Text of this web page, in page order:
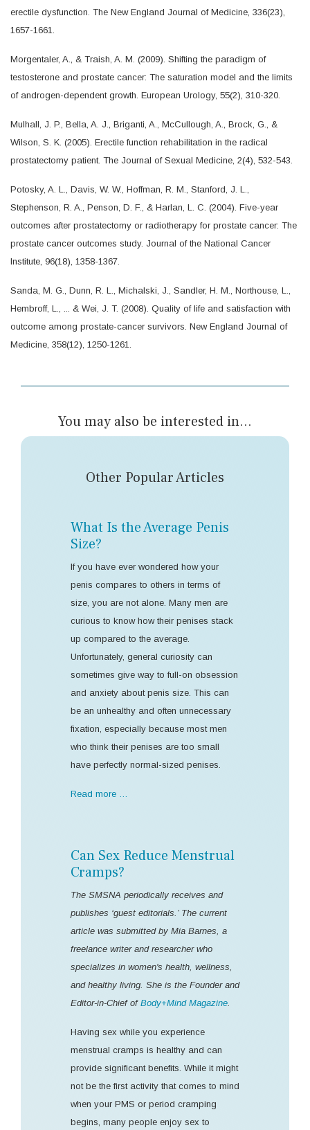
erectile dysfunction. The New England Journal of Medicine, 336(23),
1657-1661.
Morgentaler, A., & Traish, A. M. (2009). Shifting the paradigm of
testosterone and prostate cancer: The saturation model and the limits
of androgen-dependent growth. European Urology, 55(2), 310-320.
Mulhall, J. P., Bella, A. J., Briganti, A., McCullough, A., Brock, G., &
Wilson, S. K. (2005). Erectile function rehabilitation in the radical
prostatectomy patient. The Journal of Sexual Medicine, 2(4), 532-543.
Potosky, A. L., Davis, W. W., Hoffman, R. M., Stanford, J. L.,
Stephenson, R. A., Penson, D. F., & Harlan, L. C. (2004). Five-year
outcomes after prostatectomy or radiotherapy for prostate cancer: The
prostate cancer outcomes study. Journal of the National Cancer
Institute, 96(18), 1358-1367.
Sanda, M. G., Dunn, R. L., Michalski, J., Sandler, H. M., Northouse, L.,
Hembroff, L., ... & Wei, J. T. (2008). Quality of life and satisfaction with
outcome among prostate-cancer survivors. New England Journal of
Medicine, 358(12), 1250-1261.
You may also be interested in...
Other Popular Articles
What Is the Average Penis
Size?
If you have ever wondered how your
penis compares to others in terms of
size, you are not alone. Many men are
curious to know how their penises stack
up compared to the average.
Unfortunately, general curiosity can
sometimes give way to full-on obsession
and anxiety about penis size. This can
be an unhealthy and often unnecessary
fixation, especially because most men
who think their penises are too small
have perfectly normal-sized penises.
Read more …
Can Sex Reduce Menstrual
Cramps?
The SMSNA periodically receives and
publishes ‘guest editorials.’ The current
article was submitted by Mia Barnes, a
freelance writer and researcher who
specializes in women's health, wellness,
and healthy living. She is the Founder and
Editor-in-Chief of Body+Mind Magazine
Having sex while you experience
menstrual cramps is healthy and can
provide significant benefits. While it might
not be the first activity that comes to mind
when your PMS or period cramping
begins, many people enjoy sex to